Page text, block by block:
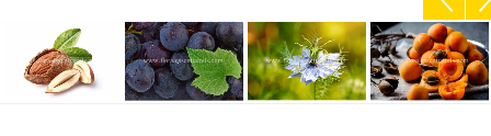
ALMOND
GRAPESEED
BLACK
APRICOT